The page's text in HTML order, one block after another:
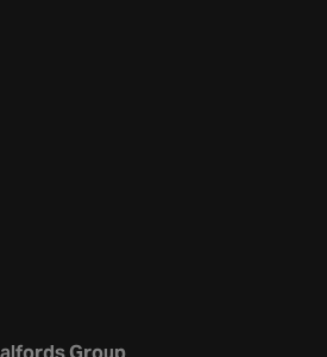
a new tab